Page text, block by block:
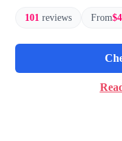
101 reviews From